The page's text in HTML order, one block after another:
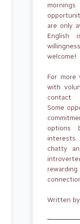
are only
English
welcome!
For more
with
contact
Some
options
interests.
chatty
Written